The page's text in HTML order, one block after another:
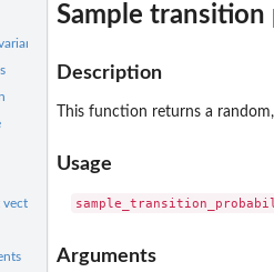
matrix
in Euclidean space
Sample
Description
This function returns a
Usage
Arguments